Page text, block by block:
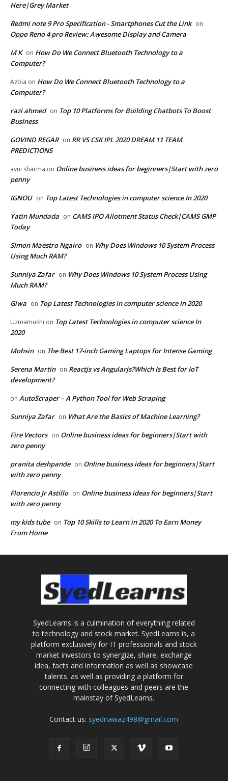
Here|Grey Market
Redmi note 9 Pro Specification - Smartphones Cut the Link on
Oppo Reno 4 pro Review: Awesome Display and Camera
M K on How Do We Connect Bluetooth Technology to a
Computer?
Azbia on How Do We Connect Bluetooth Technology to a
Computer?
razi ahmed on Top 10 Platforms for Building Chatbots To Boost
Business
GOVIND REGAR on RR VS CSK IPL 2020 DREAM 11 TEAM
PREDICTIONS
avni sharma on Online business ideas for beginners|Start with zero
penny
IGNOU on Top Latest Technologies in computer science In 2020
Yatin Mundada on CAMS IPO Allotment Status Check|CAMS GMP
Today
Simon Maestro Ngairo on Why Does Windows 10 System Process
Using Much RAM?
Sunniya Zafar on Why Does Windows 10 System Process Using
Much RAM?
Giwa on Top Latest Technologies in computer science In 2020
Uzmamushi on Top Latest Technologies in computer science In
2020
Mohsin on The Best 17-inch Gaming Laptops for Intense Gaming
Serena Martin on Reactjs vs Angularjs?Which Is Best for IoT
development?
on AutoScraper – A Python Tool for Web Scraping
Sunniya Zafar on What Are the Basics of Machine Learning?
Fire Vectors on Online business ideas for beginners|Start with
zero penny
pranita deshpande on Online business ideas for beginners|Start
with zero penny
Florencio Jr Astillo on Online business ideas for beginners|Start
with zero penny
my kids tube on Top 10 Skills to Learn in 2020 To Earn Money
From Home
SyedLearns is a culmination of everything related
to technology and stock market. SyedLearns is, a
platform exclusively for IT professionals and stock
market investors to synergize, share, exchange
idea, facts and information as well as showcase
talents. as well as providing a platform for
connecting with colleagues and peers are the
mainstay of SyedLearns.
Contact us: syednawaz498@gmail.com